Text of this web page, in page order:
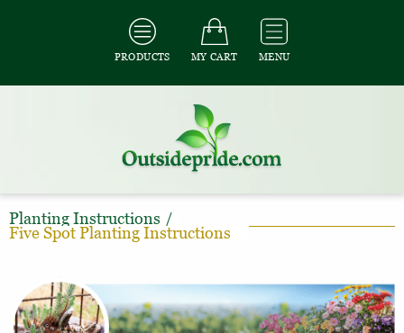
PRODUCTS MY CART MENU
Planting Instructions /
Five Spot Planting Instructions